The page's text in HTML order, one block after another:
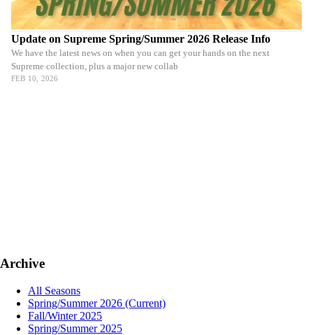
Update on Supreme Spring/Summer 2026 Release Info
We have the latest news on when you can get your hands on the next
Supreme collection, plus a major new collab
FEB 10, 2026
Archive
All Seasons
Spring/Summer 2026 (Current)
Fall/Winter 2025
Spring/Summer 2025